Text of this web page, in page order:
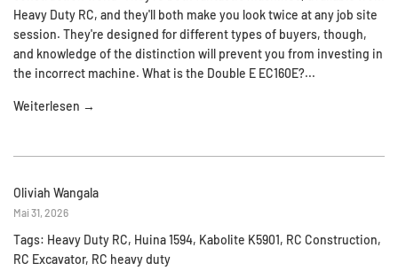
Heavy Duty RC, and they'll both make you look twice at any job site
session. They're designed for different types of buyers, though,
and knowledge of the distinction will prevent you from investing in
the incorrect machine. What is the Double E EC160E?...
Weiterlesen →
Oliviah Wangala
Mai 31, 2026
Tags: Heavy Duty RC, Huina 1594, Kabolite K5901, RC Construction,
RC Excavator, RC heavy duty